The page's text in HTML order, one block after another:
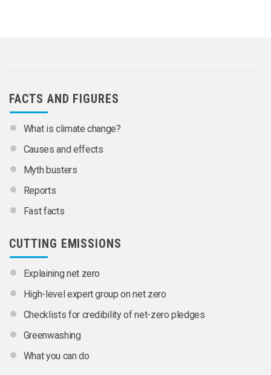
FACTS AND FIGURES
What is climate change?
Causes and effects
Myth busters
Reports
Fast facts
CUTTING EMISSIONS
Explaining net zero
High-level expert group on net zero
Checklists for credibility of net-zero pledges
Greenwashing
What you can do